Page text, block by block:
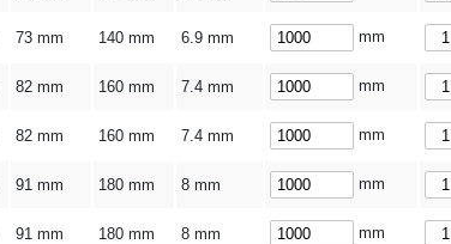
73 mm 140 mm 6.9 mm mm
82 mm 160 mm 7.4 mm mm
82 mm 160 mm 7.4 mm mm
91 mm 180 mm 8 mm mm
91 mm 180 mm 8 mm mm